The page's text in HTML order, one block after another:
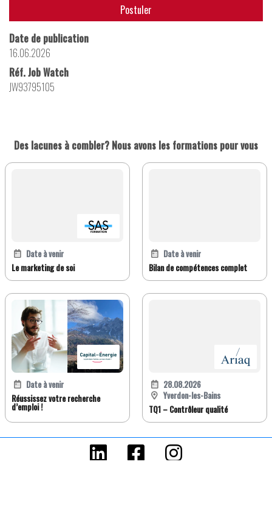
Postuler
Date de publication
16.06.2026
Réf. Job Watch
JW93795105
Des lacunes à combler? Nous avons les formations pour vous
Date à venir
Le marketing de soi
Date à venir
Bilan de compétences complet
Date à venir
Réussissez votre recherche
d’emploi !
28.08.2026
Yverdon-les-Bains
TQ1 – Contrôleur qualité